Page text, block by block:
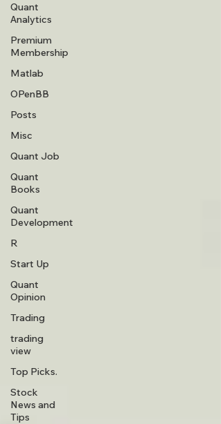
Quant
Analytics
Premium
Membership
Matlab
OPenBB
Posts
Misc
Quant Job
Quant
Books
Quant
Development
R
Start Up
Quant
Opinion
Trading
trading
view
Top Picks.
Stock
News and
Tips